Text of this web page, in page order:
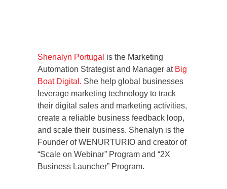
Shenalyn Portugal is the Marketing
Automation Strategist and Manager at Big
Boat Digital. She help global businesses
leverage marketing technology to track
their digital sales and marketing activities,
create a reliable business feedback loop,
and scale their business. Shenalyn is the
Founder of WENURTURIO and creator of
“Scale on Webinar” Program and “2X
Business Launcher” Program.